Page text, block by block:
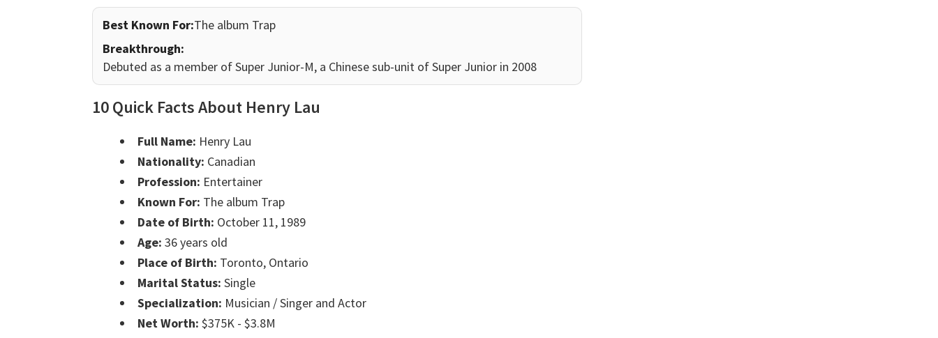
Best Known For:The album Trap
Breakthrough:
Debuted as a member of Super Junior-M, a Chinese sub-unit of Super Junior in 2008
10 Quick Facts About Henry Lau
Full Name: Henry Lau
Nationality: Canadian
Profession: Entertainer
Known For: The album Trap
Date of Birth: October 11, 1989
Age: 36 years old
Place of Birth: Toronto, Ontario
Marital Status: Single
Specialization: Musician / Singer and Actor
Net Worth: $375K - $3.8M